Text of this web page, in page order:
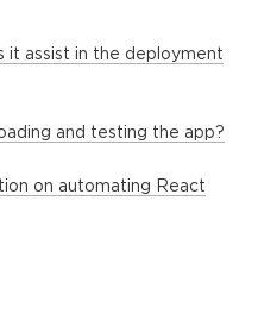
it assist in the deployment
and testing the app?
on automating React